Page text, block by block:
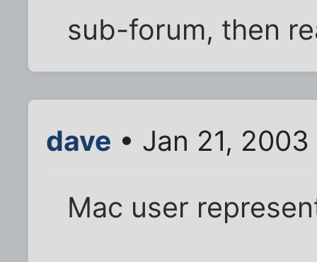
sub-forum, then
dave • Jan 21,
Mac user